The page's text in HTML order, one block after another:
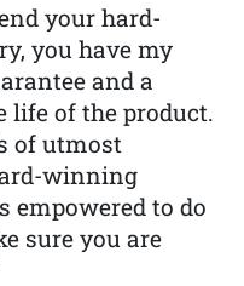
your hard-
you have my
and a
of the product.
of utmost
winning
empowered to do
sure you are